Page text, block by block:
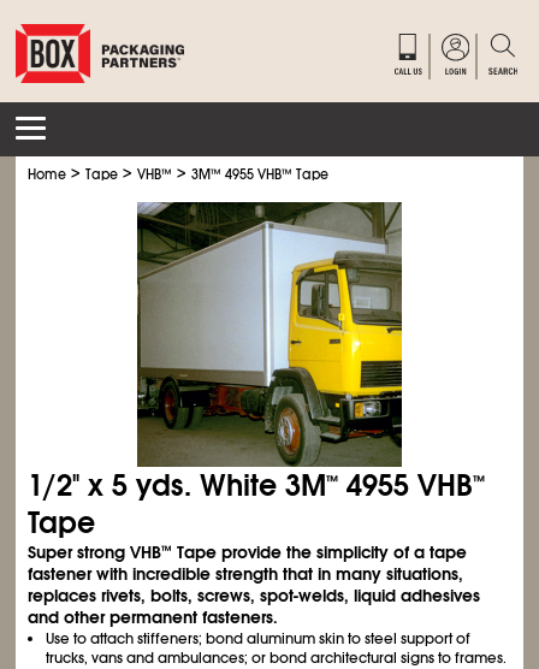
Home >Tape >VHB™ >3M™ 4955 VHB™ Tape
1/2" x 5 yds. White 3M™ 4955 VHB™
Tape
Super strong VHB™ Tape provide the simplicity of a tape
fastener with incredible strength that in many situations,
replaces rivets, bolts, screws, spot-welds, liquid adhesives
and other permanent fasteners.
Use to attach stiffeners; bond aluminum skin to steel support of
trucks, vans and ambulances; or bond architectural signs to frames.